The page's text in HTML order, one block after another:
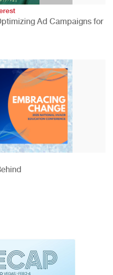
Ad Campaigns for